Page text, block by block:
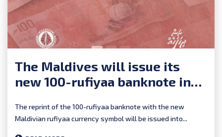
The Maldives will issue its
new 100-rufiyaa banknote in
The reprint of the 100-rufiyaa banknote with the new
Maldivian rufiyaa currency symbol will be issued into...